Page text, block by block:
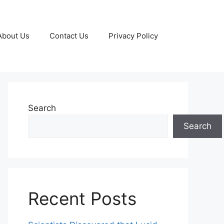
Us Contact Us Privacy Policy
Search
Search
Recent Posts